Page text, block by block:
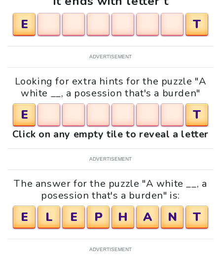
E
T
ADVERTISEMENT
Looking for extra hints for the puzzle "A
white __, a posession that's a burden"
E T
Click on any empty tile to reveal a letter
ADVERTISEMENT
The answer for the puzzle "A white __, a
posession that's a burden" is:
E L E P H A N T
ADVERTISEMENT